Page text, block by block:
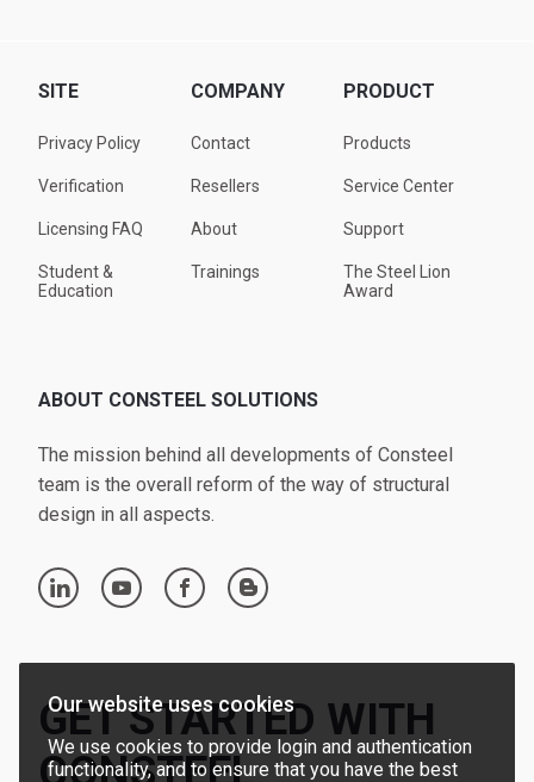
SITE
Privacy Policy
Verification
Licensing FAQ
Student &
Education
COMPANY
Contact
Resellers
About
Trainings
PRODUCT
Products
Service Center
Support
The Steel Lion
Award
ABOUT CONSTEEL SOLUTIONS
The mission behind all developments of Consteel
team is the overall reform of the way of structural
design in all aspects.
linkedin youtube facebook blogger
GET STARTED WITH
CONSTEEL
Our website uses cookies
We use cookies to provide login and authentication
functionality, and to ensure that you have the best